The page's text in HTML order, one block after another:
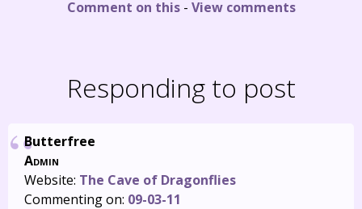
Comment on this- View comments
Responding to post
Butterfree
Admin
Website: The Cave of Dragonflies
Commenting on: 09-03-11